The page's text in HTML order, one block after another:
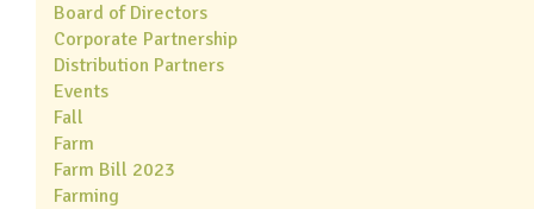
Board of Directors
Corporate Partnership
Distribution Partners
Events
Fall
Farm
Farm Bill 2023
Farming